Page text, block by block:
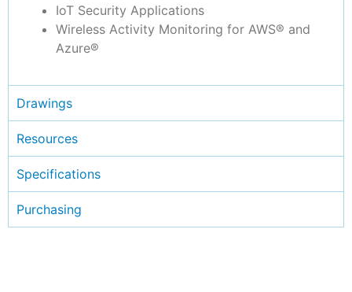
IoT Security Applications
Wireless Activity Monitoring for AWS® and
Azure®
Drawings
Resources
Specifications
Purchasing